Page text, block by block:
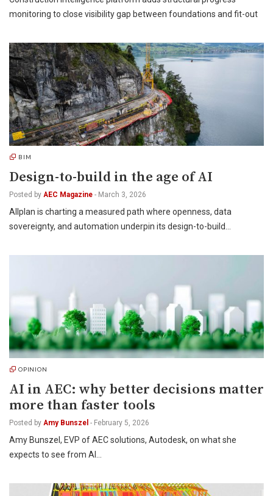
monitoring to close visibility gap between foundations and fit-out
BIM
Design-to-build in the age of AI
Posted by AEC Magazine - March 3, 2026
Allplan is charting a measured path where openness, data
sovereignty, and automation underpin its design-to-build…
OPINION
AI in AEC: why better decisions matter
more than faster tools
Posted by Amy Bunszel - February 5, 2026
Amy Bunszel, EVP of AEC solutions, Autodesk, on what she
expects to see from AI…